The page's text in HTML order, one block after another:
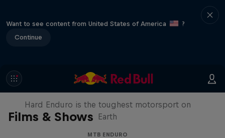
Want to see content from United States of America
?
Continue
Films & Shows
Hard Enduro 2025: The Hardest
Season Yet?
Hard Enduro is the toughest motorsport on
Earth
MTB ENDURO